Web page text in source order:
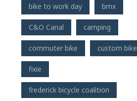
bike to work day bmx
C&O Canal camping
commuter bike custom bike
fixie
frederick bicycle coalition